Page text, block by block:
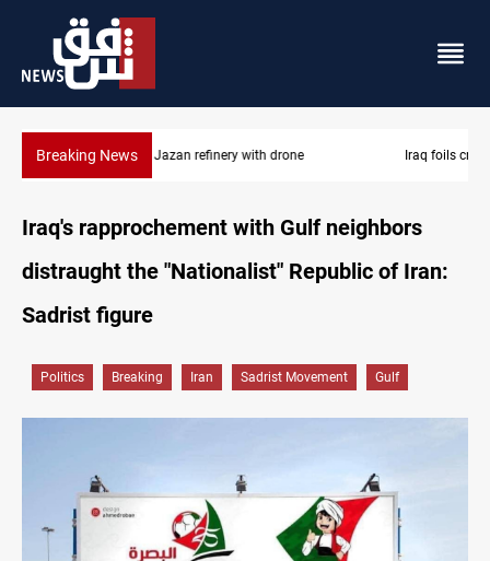
Breaking NewsIraq foils cross-border drone plot
Iraq's rapprochement with Gulf neighbors
distraught the "Nationalist" Republic of Iran:
Sadrist figure
Politics Breaking Iran Sadrist Movement Gulf